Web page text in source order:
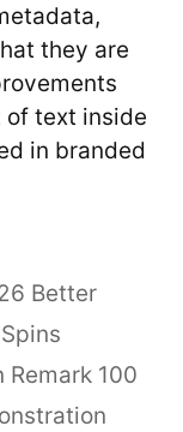
they are
of text inside
in branded
Better
Remark 100